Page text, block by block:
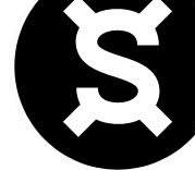
Ethereum